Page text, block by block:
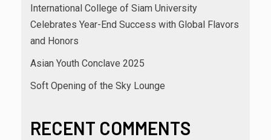
International College of Siam University
Celebrates Year-End Success with Global Flavors
and Honors
Asian Youth Conclave 2025
Soft Opening of the Sky Lounge
RECENT COMMENTS